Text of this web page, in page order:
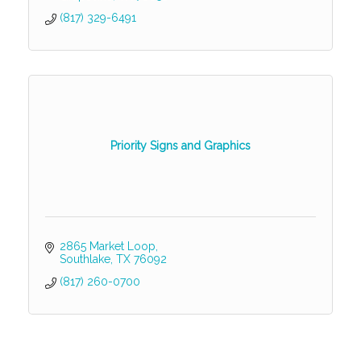
(817) 329-6491
Priority Signs and Graphics
2865 Market Loop
Southlake TX 76092
(817) 260-0700